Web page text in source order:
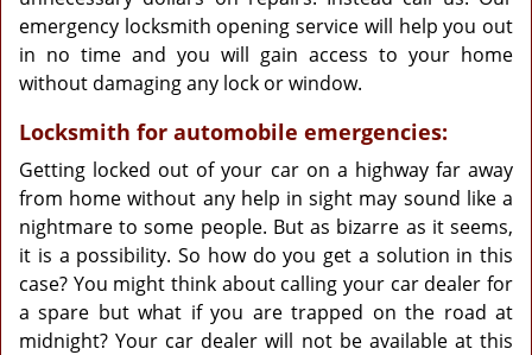
emergency locksmith opening service will help you out
in no time and you will gain access to your home
without damaging any lock or window.
Locksmith for automobile emergencies:
Getting locked out of your car on a highway far away
from home without any help in sight may sound like a
nightmare to some people. But as bizarre as it seems,
it is a possibility. So how do you get a solution in this
case? You might think about calling your car dealer for
a spare but what if you are trapped on the road at
midnight? Your car dealer will not be available at this